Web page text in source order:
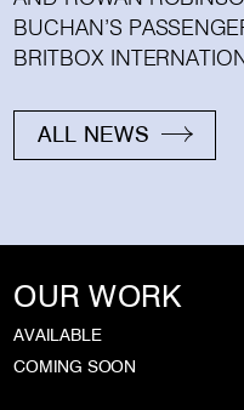
BUCHAN’S
BRITBOX
ALL NEWS
OUR WORK
AVAILABLE
COMING SOON